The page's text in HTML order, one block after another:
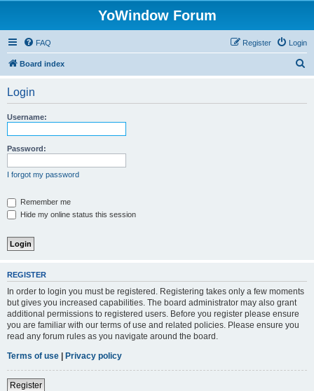
YoWindow Forum
FAQ Login
Register
Board index
Login
Username:
Password:
I forgot my password
Remember me
Hide my online status this session
REGISTER
In order to login you must be registered. Registering takes only a few moments
but gives you increased capabilities. The board administrator may also grant
additional permissions to registered users. Before you register please ensure
you are familiar with our terms of use and related policies. Please ensure you
read any forum rules as you navigate around the board.
Terms of use | Privacy policy
Register